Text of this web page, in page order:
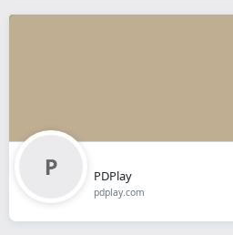
PDPlay
pdplay.com